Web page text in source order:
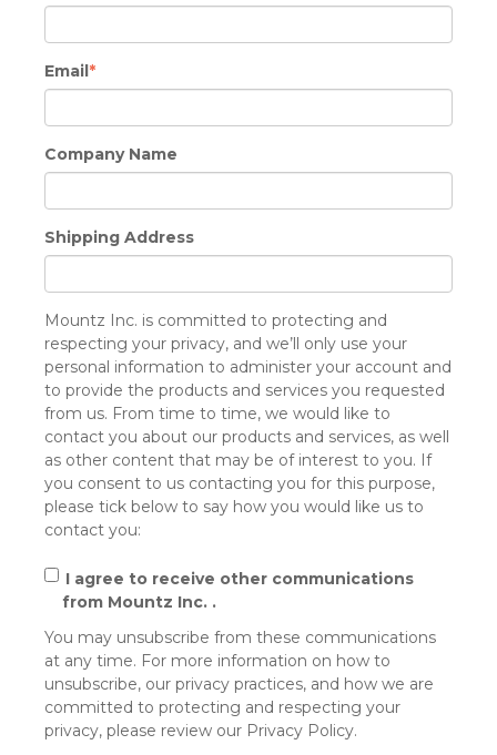
Email *
Company Name
Shipping Address
Mountz Inc. is committed to protecting and
respecting your privacy, and we’ll only use your
personal information to administer your account and
to provide the products and services you requested
from us. From time to time, we would like to
contact you about our products and services, as well
as other content that may be of interest to you. If
you consent to us contacting you for this purpose,
please tick below to say how you would like us to
contact you:
I agree to receive other communications
from Mountz Inc. .
You may unsubscribe from these communications
at any time. For more information on how to
unsubscribe, our privacy practices, and how we are
committed to protecting and respecting your
privacy, please review our Privacy Policy.